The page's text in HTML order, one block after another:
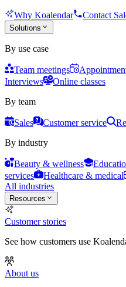
Why Koalendar Contact
Solutions
By use case
Team meetings
Interviews
Online classes
By team
Sales Customer service
By industry
Beauty & wellness
services
Healthcare & medical
All industries
Resources
Customer stories
See how customers use
About us